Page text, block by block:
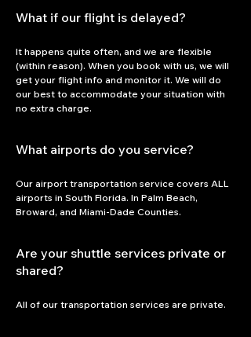
What if our flight is delayed?
It happens quite often, and we are flexible
(within reason). When you book with us, we will
get your flight info and monitor it. We will do
our best to accommodate your situation with
no extra charge.
What airports do you service?
Our airport transportation service covers ALL
airports in South Florida. In Palm Beach,
Broward, and Miami-Dade Counties.
Are your shuttle services private or
shared?
All of our transportation services are private.